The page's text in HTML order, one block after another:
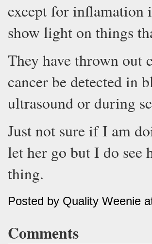
except for inflamation
show light on things
They have thrown out
cancer be detected in
ultrasound or during
Just not sure if I am
let her go but I do see
thing.
Posted by Quality Weenie
Comments